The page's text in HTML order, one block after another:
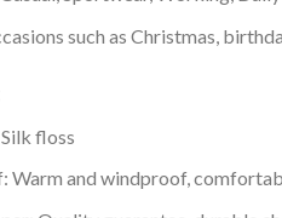
such as Christmas,
floss
Warm and windproof,